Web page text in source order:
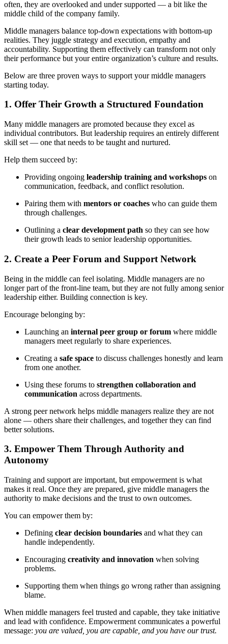
often, they are overlooked and under supported — a bit like the
middle child of the company family.
Middle managers balance top-down expectations with bottom-up
realities. They juggle strategy and execution, empathy and
accountability. Supporting them effectively can transform not only
their performance but your entire organization’s culture and results.
Below are three proven ways to support your middle managers
starting today.
1. Offer Their Growth a Structured Foundation
Many middle managers are promoted because they excel as
individual contributors. But leadership requires an entirely different
skill set — one that needs to be taught and nurtured.
Help them succeed by:
Providing ongoing leadership training and workshops on
communication, feedback, and conflict resolution.
Pairing them with mentors or coaches who can guide them
through challenges.
Outlining a clear development path so they can see how
their growth leads to senior leadership opportunities.
2. Create a Peer Forum and Support Network
Being in the middle can feel isolating. Middle managers are no
longer part of the front-line team, but they are not fully among senior
leadership either. Building connection is key.
Encourage belonging by:
Launching an internal peer group or forum where middle
managers meet regularly to share experiences.
Creating a safe space to discuss challenges honestly and learn
from one another.
Using these forums to strengthen collaboration and
communication across departments.
A strong peer network helps middle managers realize they are not
alone — others share their challenges, and together they can find
better solutions.
3. Empower Them Through Authority and
Autonomy
Training and support are important, but empowerment is what
makes it real. Once they are prepared, give middle managers the
authority to make decisions and the trust to own outcomes.
You can empower them by:
Defining clear decision boundaries and what they can
handle independently.
Encouraging creativity and innovation when solving
problems.
Supporting them when things go wrong rather than assigning
blame.
When middle managers feel trusted and capable, they take initiative
and lead with confidence. Empowerment communicates a powerful
message: you are valued, you are capable, and you have our trust.